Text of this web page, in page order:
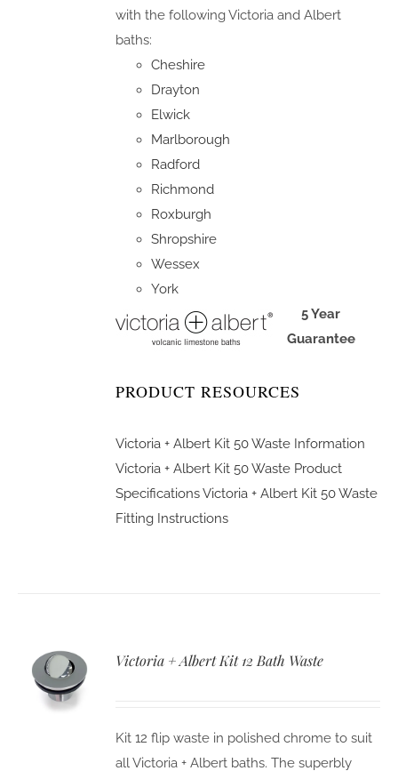
with the following Victoria and Albert
baths:
Cheshire
Drayton
Elwick
Marlborough
Radford
Richmond
Roxburgh
Shropshire
Wessex
York
5 Year
Guarantee
PRODUCT RESOURCES
Victoria + Albert Kit 50 Waste Information
Victoria + Albert Kit 50 Waste Product
SpecificationsVictoria + Albert Kit 50 Waste
Fitting Instructions
Victoria + Albert Kit 12 Bath Waste
Kit 12 flip waste in polished chrome to suit
all Victoria + Albert baths. The superbly